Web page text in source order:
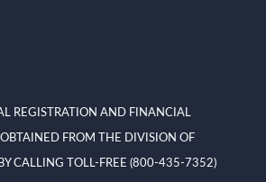
REGISTRATION AND FINANCIAL
FROM THE DIVISION OF
CALLING TOLL-FREE (800-435-7352)